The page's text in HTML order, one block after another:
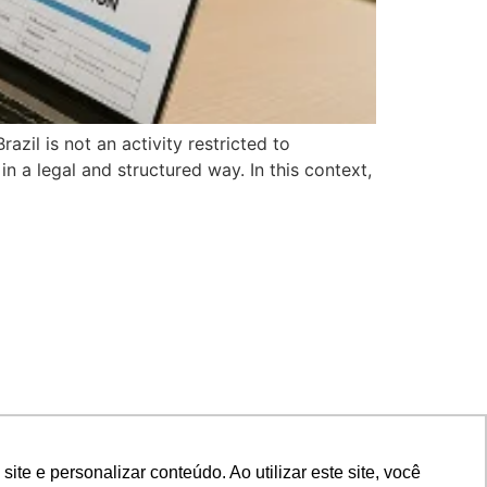
e personalizar conteúdo. Ao utilizar este site, você
is not an activity restricted to
a legal and structured way. In this context,